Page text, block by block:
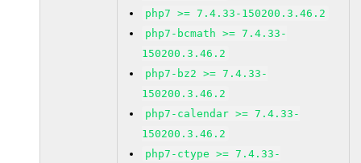
php7 >= 7.4.33-150200.3.46.2
php7-bcmath >= 7.4.33-
150200.3.46.2
php7-bz2 >= 7.4.33-
150200.3.46.2
php7-calendar >= 7.4.33-
150200.3.46.2
php7-ctype >= 7.4.33-